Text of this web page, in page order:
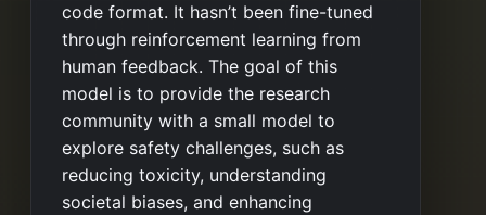
code format. It hasn’t been fine-tuned
through reinforcement learning from
human feedback. The goal of this
model is to provide the research
community with a small model to
explore safety challenges, such as
reducing toxicity, understanding
societal biases, and enhancing